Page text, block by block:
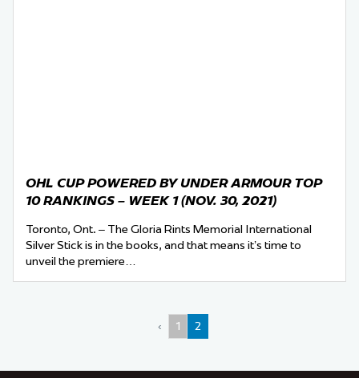
OHL CUP POWERED BY UNDER ARMOUR TOP
10 RANKINGS – WEEK 1 (NOV. 30, 2021)
Toronto, Ont. – The Gloria Rints Memorial International
Silver Stick is in the books, and that means it’s time to
unveil the premiere…
‹ 1 2